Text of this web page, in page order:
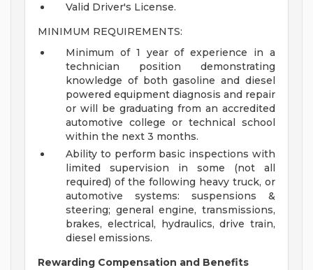
Valid Driver's License.
MINIMUM REQUIREMENTS:
Minimum of 1 year of experience in a
technician position demonstrating
knowledge of both gasoline and diesel
powered equipment diagnosis and repair
or will be graduating from an accredited
automotive college or technical school
within the next 3 months.
Ability to perform basic inspections with
limited supervision in some (not all
required) of the following heavy truck, or
automotive systems: suspensions &
steering; general engine, transmissions,
brakes, electrical, hydraulics, drive train,
diesel emissions.
Rewarding Compensation and Benefits